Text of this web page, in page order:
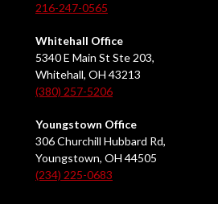
216-247-0565
Whitehall Office
5340 E Main St Ste 203,
Whitehall, OH 43213
(380) 257-5206
Youngstown Office
306 Churchill Hubbard Rd,
Youngstown, OH 44505
(234) 225-0683